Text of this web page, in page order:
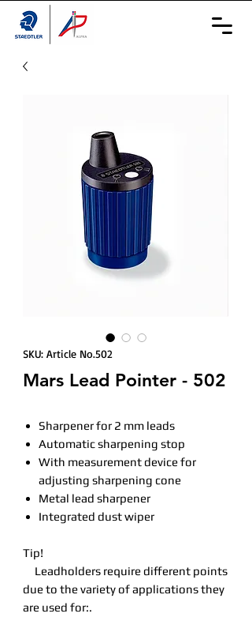
SKU: Article No.502
Mars Lead Pointer - 502
Sharpener for 2 mm leads
Automatic sharpening stop
With measurement device for
adjusting sharpening cone
Metal lead sharpener
Integrated dust wiper
Tip!
Leadholders require different points
due to the variety of applications they
are used for:.